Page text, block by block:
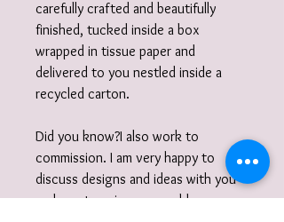
carefully crafted and beautifully
finished, tucked inside a box
wrapped in tissue paper and
delivered to you nestled inside a
recycled carton.
Did you know?I also work to
commission. I am very happy to
discuss designs and ideas with you
and create unique, wearable